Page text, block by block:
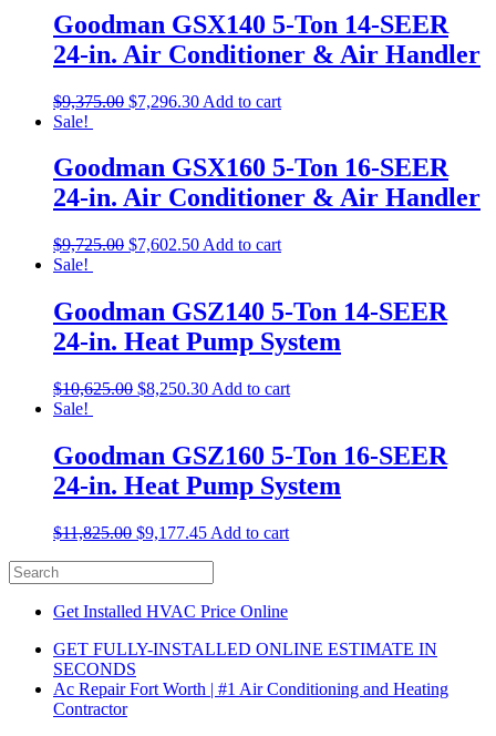
Goodman GSX140 5-Ton 14-SEER
24-in. Air Conditioner & Air Handler
$9,375.00 $7,296.30 Add to cart
Sale!
Goodman GSX160 5-Ton 16-SEER
24-in. Air Conditioner & Air Handler
$9,725.00 $7,602.50 Add to cart
Sale!
Goodman GSZ140 5-Ton 14-SEER
24-in. Heat Pump System
$10,625.00 $8,250.30 Add to cart
Sale!
Goodman GSZ160 5-Ton 16-SEER
24-in. Heat Pump System
$11,825.00 $9,177.45 Add to cart
Get Installed HVAC Price Online
GET FULLY-INSTALLED ONLINE ESTIMATE IN
SECONDS
Ac Repair Fort Worth | #1 Air Conditioning and Heating
Contractor